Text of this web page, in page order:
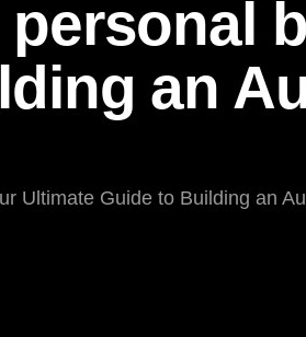
an
Ultimate Guide to Building an